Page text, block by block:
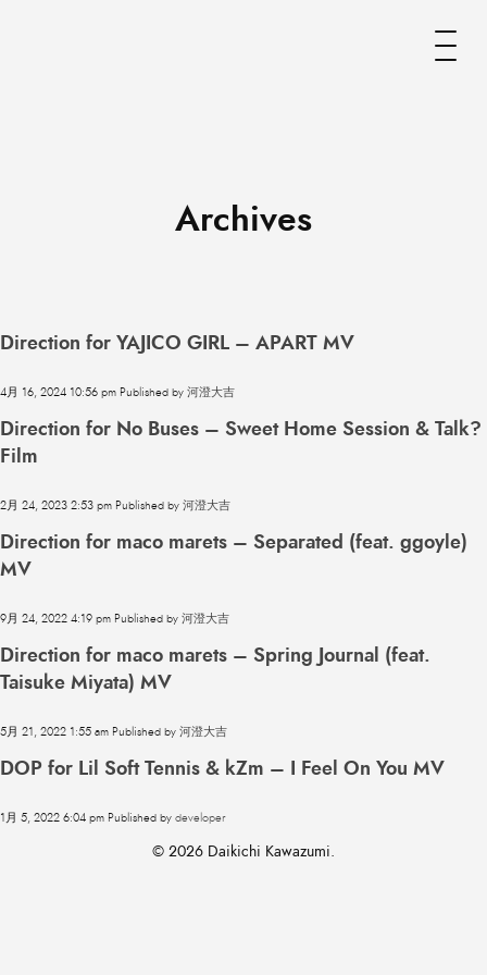
Archives
Direction for YAJICO GIRL – APART MV
4月 16, 2024 10:56 pm Published by 河澄大吉
Direction for No Buses – Sweet Home Session & Talk?
Film
2月 24, 2023 2:53 pm Published by 河澄大吉
Direction for maco marets – Separated (feat. ggoyle)
MV
9月 24, 2022 4:19 pm Published by 河澄大吉
Direction for maco marets – Spring Journal (feat.
Taisuke Miyata) MV
5月 21, 2022 1:55 am Published by 河澄大吉
DOP for Lil Soft Tennis & kZm – I Feel On You MV
1月 5, 2022 6:04 pm Published by developer
© 2026 Daikichi Kawazumi.